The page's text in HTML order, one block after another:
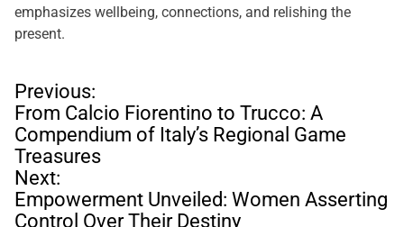
emphasizes wellbeing, connections, and relishing the
present.
P
o
s
t
n
a
Previous:
From Calcio Fiorentino to Trucco: A
Compendium of Italy’s Regional Game
Treasures
Next:
Empowerment Unveiled: Women Asserting
Control Over Their Destiny